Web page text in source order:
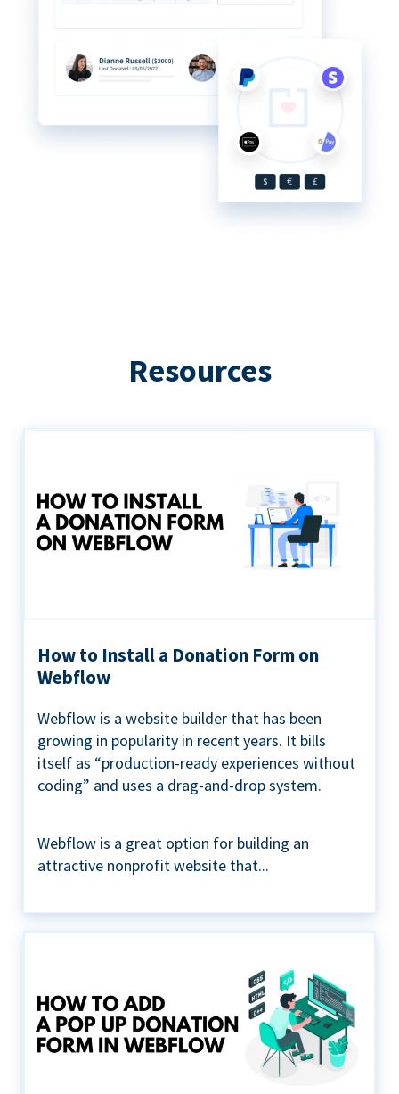
Resources
How to Install a Donation Form on
Webflow
Webflow is a website builder that has been
growing in popularity in recent years. It bills
itself as “production-ready experiences without
coding” and uses a drag-and-drop system.
Webflow is a great option for building an
attractive nonprofit website that...